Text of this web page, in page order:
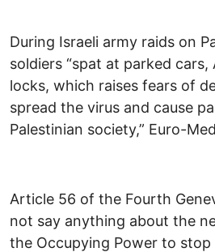
During Israeli army raids on
soldiers “spat at parked cars,
locks, which raises fears of
spread the virus and cause
Palestinian society,” Euro-
Article 56 of the Fourth
not say anything about the
the Occupying Power to